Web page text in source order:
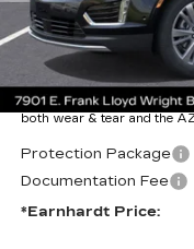
Adjusted Sub-Total
Protection Package added:
maximum heat & UV
protectors and door-edge
both wear & tear and the
Protection Package
Documentation Fee
*Earnhardt Price: